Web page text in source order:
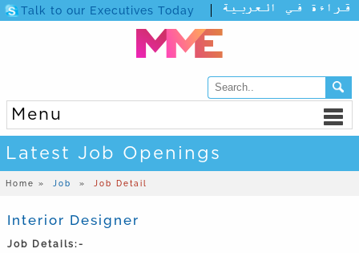
Talk to our Executives Today
Menu
Latest Job Openings
Home » Job » Job Detail
Interior Designer
Job Details:-